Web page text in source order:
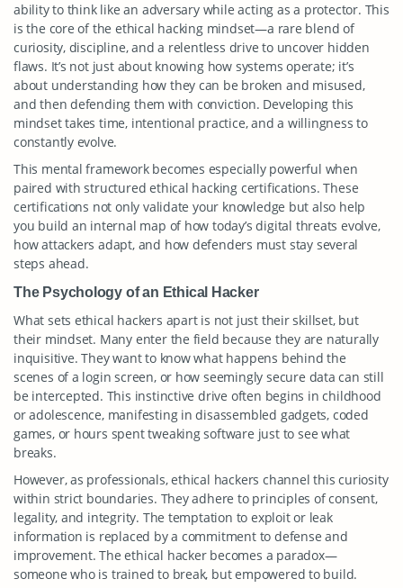
ability to think like an adversary while acting as a protector. This
is the core of the ethical hacking mindset—a rare blend of
curiosity, discipline, and a relentless drive to uncover hidden
flaws. It’s not just about knowing how systems operate; it’s
about understanding how they can be broken and misused,
and then defending them with conviction. Developing this
mindset takes time, intentional practice, and a willingness to
constantly evolve.
This mental framework becomes especially powerful when
paired with structured ethical hacking certifications. These
certifications not only validate your knowledge but also help
you build an internal map of how today’s digital threats evolve,
how attackers adapt, and how defenders must stay several
steps ahead.
The Psychology of an Ethical Hacker
What sets ethical hackers apart is not just their skillset, but
their mindset. Many enter the field because they are naturally
inquisitive. They want to know what happens behind the
scenes of a login screen, or how seemingly secure data can still
be intercepted. This instinctive drive often begins in childhood
or adolescence, manifesting in disassembled gadgets, coded
games, or hours spent tweaking software just to see what
breaks.
However, as professionals, ethical hackers channel this curiosity
within strict boundaries. They adhere to principles of consent,
legality, and integrity. The temptation to exploit or leak
information is replaced by a commitment to defense and
improvement. The ethical hacker becomes a paradox—
someone who is trained to break, but empowered to build.